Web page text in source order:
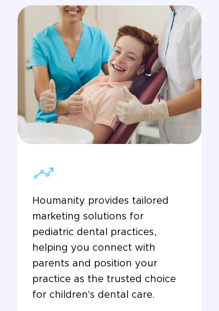
Houmanity provides tailored
marketing solutions for
pediatric dental practices,
helping you connect with
parents and position your
practice as the trusted choice
for children's dental care.